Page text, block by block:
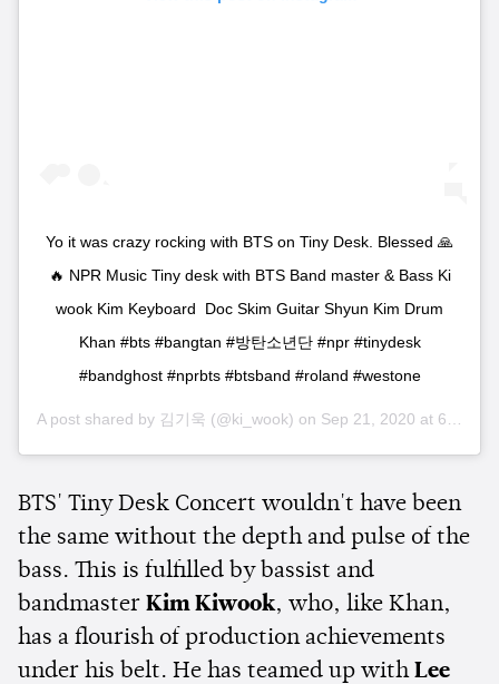
Yo it was crazy rocking with BTS on Tiny Desk. Blessed 🙏
🔥 NPR Music Tiny desk with BTS Band master & Bass Ki
wook Kim Keyboard Doc Skim Guitar Shyun Kim Drum
Khan #bts #bangtan #방탄소년단 #npr #tinydesk
#bandghost #nprbts #btsband #roland #westone
A post shared by 김기욱 (@ki_wook) on Sep 21, 2020 at 6:20am PDT
BTS' Tiny Desk Concert wouldn't have been
the same without the depth and pulse of the
bass. This is fulfilled by bassist and
bandmaster Kim Kiwook, who, like Khan,
has a flourish of production achievements
under his belt. He has teamed up with Lee